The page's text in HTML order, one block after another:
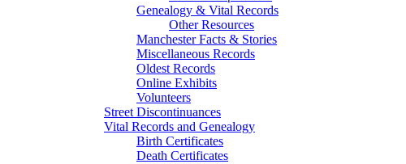
Genealogy & Vital Records
Other Resources
Manchester Facts & Stories
Miscellaneous Records
Oldest Records
Online Exhibits
Volunteers
Street Discontinuances
Vital Records and Genealogy
Birth Certificates
Death Certificates